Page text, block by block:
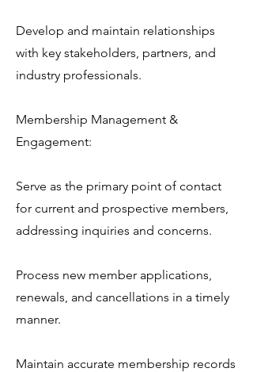
Develop and maintain relationships
with key stakeholders, partners, and
industry professionals.
Membership Management &
Engagement:
Serve as the primary point of contact
for current and prospective members,
addressing inquiries and concerns.
Process new member applications,
renewals, and cancellations in a timely
manner.
Maintain accurate membership records